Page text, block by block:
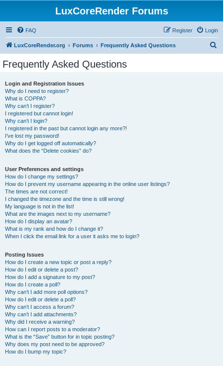
LuxCoreRender Forums
FAQ Login
Register
LuxCoreRender.org Forums Frequently Asked Questions
Frequently Asked Questions
Login and Registration Issues
Why do I need to register?
What is COPPA?
Why can’t I register?
I registered but cannot login!
Why can’t I login?
I registered in the past but cannot login any more?!
I’ve lost my password!
Why do I get logged off automatically?
What does the “Delete cookies” do?
User Preferences and settings
How do I change my settings?
How do I prevent my username appearing in the online user listings?
The times are not correct!
I changed the timezone and the time is still wrong!
My language is not in the list!
What are the images next to my username?
How do I display an avatar?
What is my rank and how do I change it?
When I click the email link for a user it asks me to login?
Posting Issues
How do I create a new topic or post a reply?
How do I edit or delete a post?
How do I add a signature to my post?
How do I create a poll?
Why can’t I add more poll options?
How do I edit or delete a poll?
Why can’t I access a forum?
Why can’t I add attachments?
Why did I receive a warning?
How can I report posts to a moderator?
What is the “Save” button for in topic posting?
Why does my post need to be approved?
How do I bump my topic?